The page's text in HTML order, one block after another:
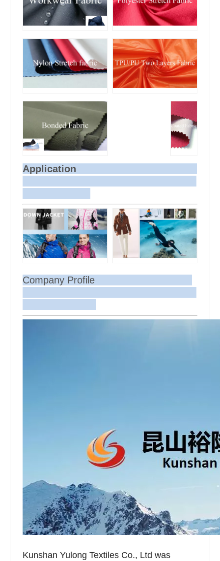
Application
Company Profile
Kunshan Yulong Textiles Co., Ltd was